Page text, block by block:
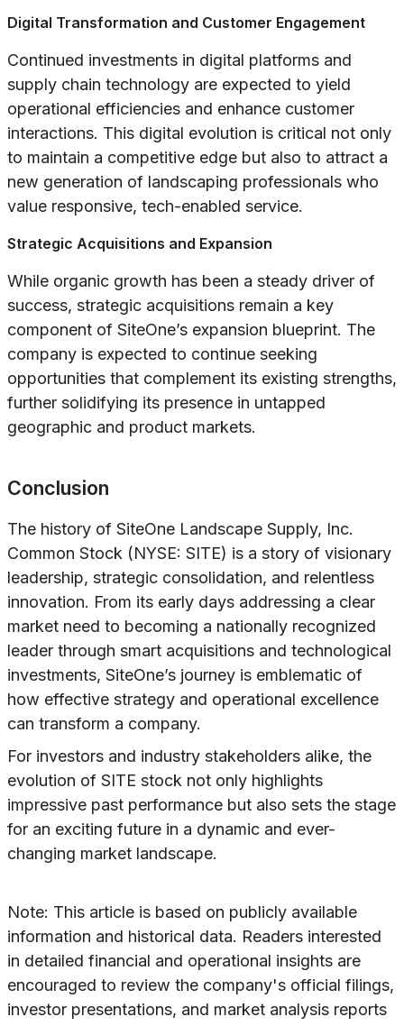
Digital Transformation and Customer Engagement
Continued investments in digital platforms and
supply chain technology are expected to yield
operational efficiencies and enhance customer
interactions. This digital evolution is critical not only
to maintain a competitive edge but also to attract a
new generation of landscaping professionals who
value responsive, tech-enabled service.
Strategic Acquisitions and Expansion
While organic growth has been a steady driver of
success, strategic acquisitions remain a key
component of SiteOne’s expansion blueprint. The
company is expected to continue seeking
opportunities that complement its existing strengths,
further solidifying its presence in untapped
geographic and product markets.
Conclusion
The history of SiteOne Landscape Supply, Inc.
Common Stock (NYSE: SITE) is a story of visionary
leadership, strategic consolidation, and relentless
innovation. From its early days addressing a clear
market need to becoming a nationally recognized
leader through smart acquisitions and technological
investments, SiteOne’s journey is emblematic of
how effective strategy and operational excellence
can transform a company.
For investors and industry stakeholders alike, the
evolution of SITE stock not only highlights
impressive past performance but also sets the stage
for an exciting future in a dynamic and ever-
changing market landscape.
Note: This article is based on publicly available
information and historical data. Readers interested
in detailed financial and operational insights are
encouraged to review the company's official filings,
investor presentations, and market analysis reports